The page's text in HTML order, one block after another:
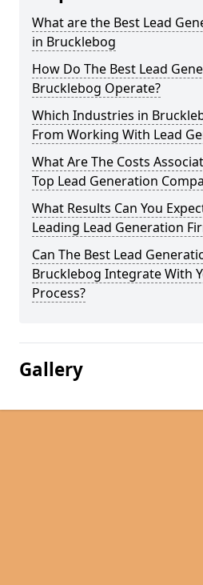
What are the Best Lead
in Brucklebog
How Do The Best Lead
Brucklebog Operate?
Which Industries in
From Working With Lead
What Are The Costs
Top Lead Generation
What Results Can You
Leading Lead Generation
Can The Best Lead
Brucklebog Integrate With
Process?
Gallery